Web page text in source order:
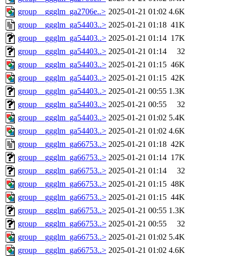
group__ggglm_ga2706e..> 2025-01-21 01:02 4.6K
group__ggglm_ga54403..> 2025-01-21 01:18 41K
group__ggglm_ga54403..> 2025-01-21 01:14 17K
group__ggglm_ga54403..> 2025-01-21 01:14
32
group__ggglm_ga54403..> 2025-01-21 01:15 46K
group__ggglm_ga54403..> 2025-01-21 01:15 42K
group__ggglm_ga54403..> 2025-01-21 00:55 1.3K
group__ggglm_ga54403..> 2025-01-21 00:55
32
group__ggglm_ga54403..> 2025-01-21 01:02 5.4K
group__ggglm_ga54403..> 2025-01-21 01:02 4.6K
group__ggglm_ga66753..> 2025-01-21 01:18 42K
group__ggglm_ga66753..> 2025-01-21 01:14 17K
group__ggglm_ga66753..> 2025-01-21 01:14
32
group__ggglm_ga66753..> 2025-01-21 01:15 48K
group__ggglm_ga66753..> 2025-01-21 01:15 44K
group__ggglm_ga66753..> 2025-01-21 00:55 1.3K
group__ggglm_ga66753..> 2025-01-21 00:55
32
group__ggglm_ga66753..> 2025-01-21 01:02 5.4K
group__ggglm_ga66753..> 2025-01-21 01:02 4.6K